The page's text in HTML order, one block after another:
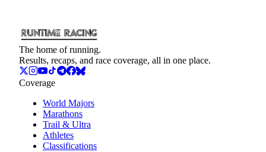
The home of running.
Results, recaps, and race coverage, all in one place.
Coverage
World Majors
Marathons
Trail & Ultra
Athletes
Classifications